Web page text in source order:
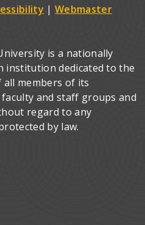
| Webmaster
is a nationally
institution dedicated to the
all members of its
and staff groups and
regard to any
by law.